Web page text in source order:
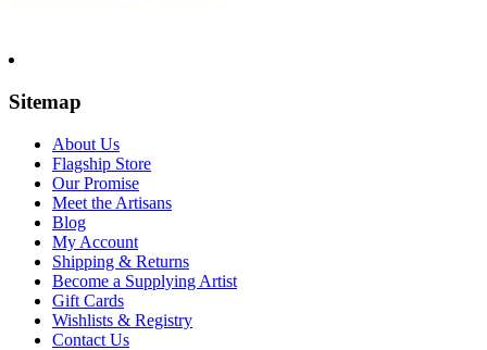
Sitemap
About Us
Flagship Store
Our Promise
Meet the Artisans
Blog
My Account
Shipping & Returns
Become a Supplying Artist
Gift Cards
Wishlists & Registry
Contact Us